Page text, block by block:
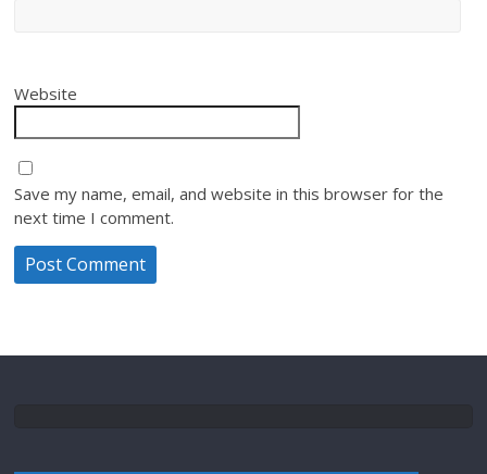
Website
Save my name, email, and website in this browser for the
next time I comment.